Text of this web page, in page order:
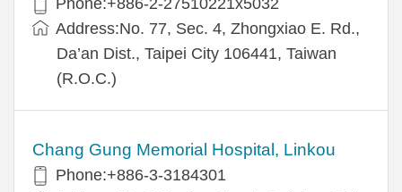
Address:No. 77, Sec. 4, Zhongxiao E. Rd.,
Da’an Dist., Taipei City 106441, Taiwan
(R.O.C.)
Chang Gung Memorial Hospital, Linkou
Phone:+886-3-3184301